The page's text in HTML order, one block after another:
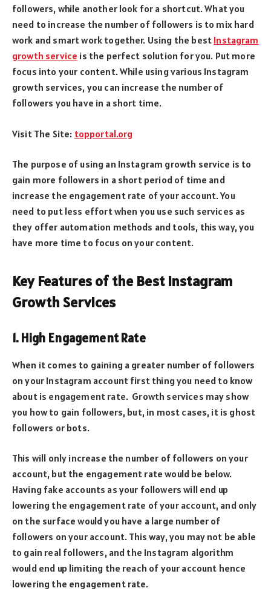
followers, while another look for a shortcut. What you
need to increase the number of followers is to mix hard
work and smart work together. Using the best Instagram
growth service is the perfect solution for you. Put more
focus into your content. While using various Instagram
growth services, you can increase the number of
followers you have in a short time.
Visit The Site: topportal.org
The purpose of using an Instagram growth service is to
gain more followers in a short period of time and
increase the engagement rate of your account. You
need to put less effort when you use such services as
they offer automation methods and tools, this way, you
have more time to focus on your content.
Key Features of the Best Instagram
Growth Services
1. High Engagement Rate
When it comes to gaining a greater number of followers
on your Instagram account first thing you need to know
about is engagement rate. Growth services may show
you how to gain followers, but, in most cases, it is ghost
followers or bots.
This will only increase the number of followers on your
account, but the engagement rate would be below.
Having fake accounts as your followers will end up
lowering the engagement rate of your account, and only
on the surface would you have a large number of
followers on your account. This way, you may not be able
to gain real followers, and the Instagram algorithm
would end up limiting the reach of your account hence
lowering the engagement rate.